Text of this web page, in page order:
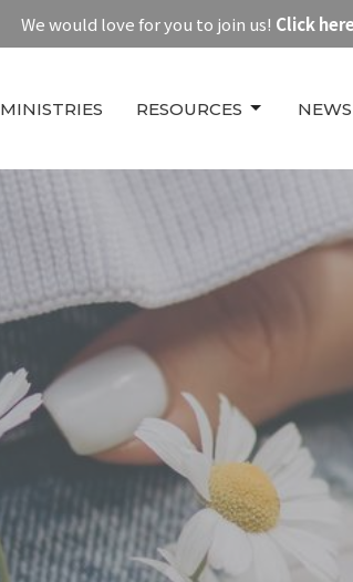
We would love for you to join us! Click
MINISTRIES RESOURCES NEWS